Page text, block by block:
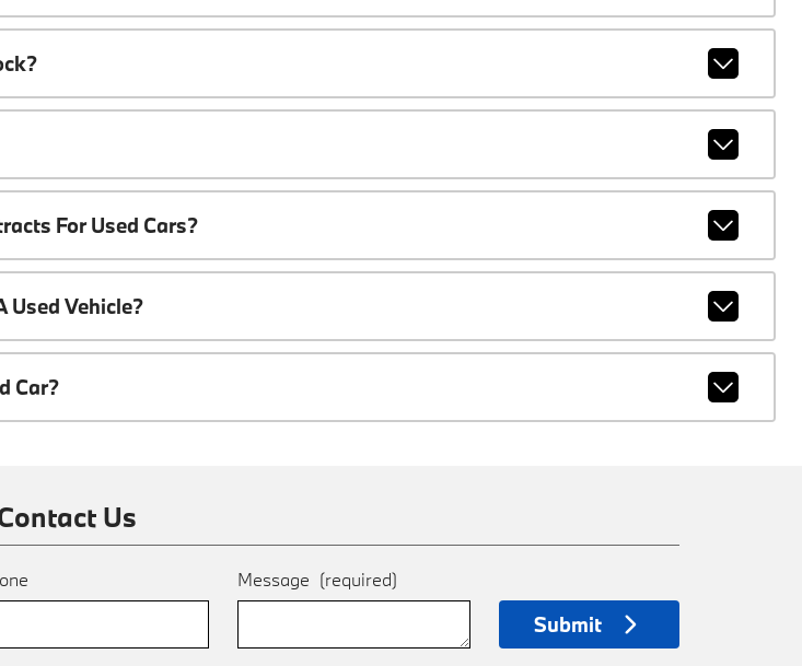
For Used Cars?
Used Vehicle?
Car?
Us
Message (required)
Submit